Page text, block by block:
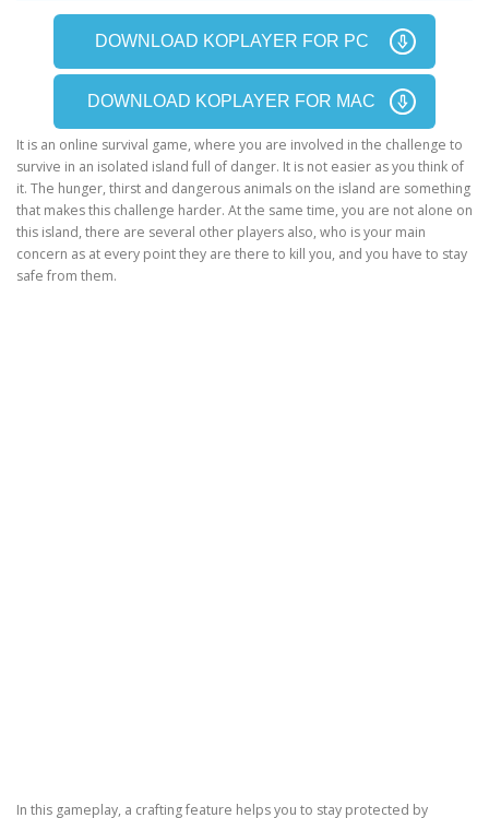
DOWNLOAD KOPLAYER FOR PC
DOWNLOAD KOPLAYER FOR MAC
It is an online survival game, where you are involved in the challenge to
survive in an isolated island full of danger. It is not easier as you think of
it. The hunger, thirst and dangerous animals on the island are something
that makes this challenge harder. At the same time, you are not alone on
this island, there are several other players also, who is your main
concern as at every point they are there to kill you, and you have to stay
safe from them.
In this gameplay, a crafting feature helps you to stay protected by